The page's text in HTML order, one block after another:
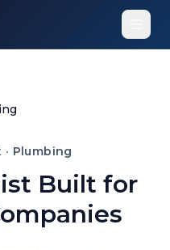
Plumbing
Built for